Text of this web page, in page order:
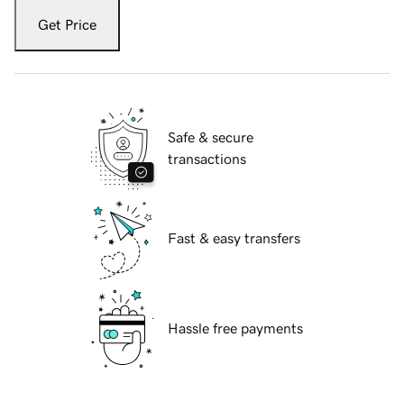
Get Price
Safe & secure
transactions
Fast & easy transfers
Hassle free payments